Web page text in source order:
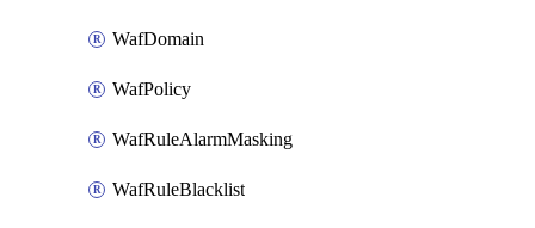
WafDomain
WafPolicy
WafRuleAlarmMasking
WafRuleBlacklist